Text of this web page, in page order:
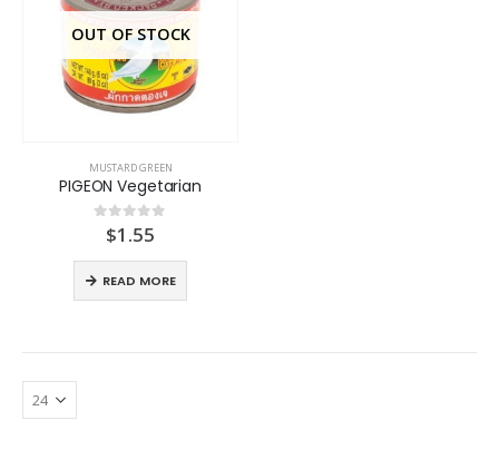
OUT OF STOCK
MUSTARD GREEN
PIGEON Vegetarian
out of 5
$1.55
READ MORE